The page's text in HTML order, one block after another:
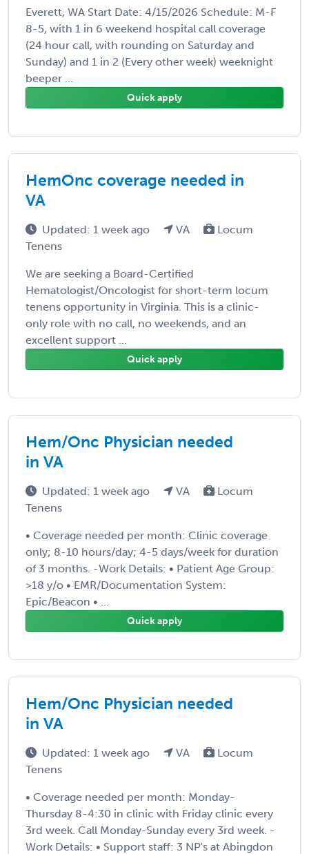
Everett, WA Start Date: 4/15/2026 Schedule: M-F
8-5, with 1 in 6 weekend hospital call coverage
(24 hour call, with rounding on Saturday and
Sunday) and 1 in 2 (Every other week) weeknight
beeper ...
Quick apply
HemOnc coverage needed in
VA
Updated: 1 week ago VA
Locum
Tenens
We are seeking a Board-Certified
Hematologist/Oncologist for short-term locum
tenens opportunity in Virginia. This is a clinic-
only role with no call, no weekends, and an
excellent support ...
Quick apply
Hem/Onc Physician needed
in VA
Updated: 1 week ago VA
Locum
Tenens
• Coverage needed per month: Clinic coverage
only; 8-10 hours/day; 4-5 days/week for duration
of 3 months. -Work Details: • Patient Age Group:
>18 y/o • EMR/Documentation System:
Epic/Beacon • ...
Quick apply
Hem/Onc Physician needed
in VA
Updated: 1 week ago VA
Locum
Tenens
• Coverage needed per month: Monday-
Thursday 8-4:30 in clinic with Friday clinic every
3rd week. Call Monday-Sunday every 3rd week. -
Work Details: • Support staff: 3 NP's at Abingdon